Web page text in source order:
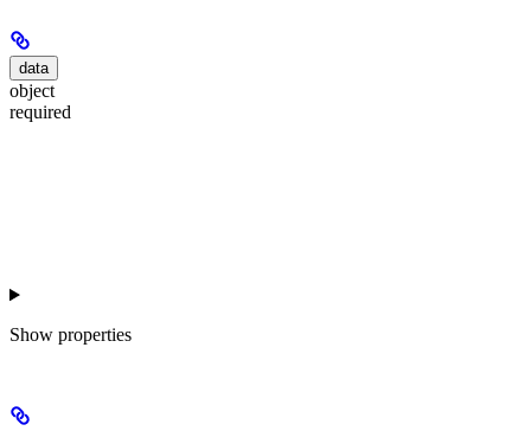
data
object
required
Show properties